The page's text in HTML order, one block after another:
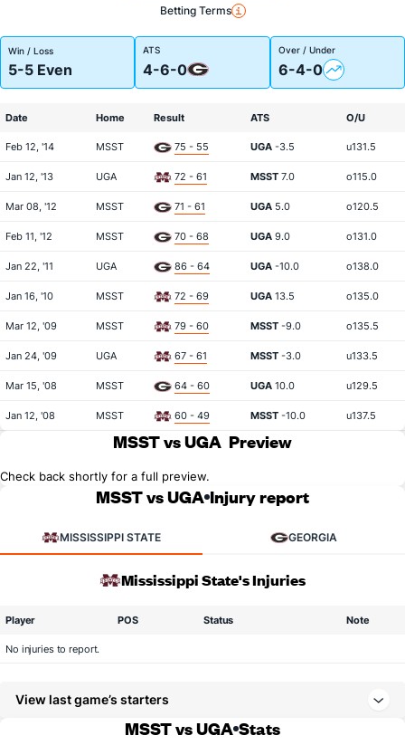
Betting Terms
Win / Loss
5-5 Even
ATS
4-6-0
Over / Under
6-4-0
Date Home Result ATS O/U
Feb 12, '14 MSST 75 - 55 UGA -3.5 u131.5
Jan 12, '13 UGA 72 - 61 MSST 7.0 o115.0
Mar 08, '12 MSST 71 - 61 UGA 5.0 o120.5
Feb 11, '12 MSST 70 - 68 UGA 9.0 o131.0
Jan 22, '11 UGA 86 - 64 UGA -10.0 o138.0
Jan 16, '10 MSST 72 - 69 UGA 13.5 o135.0
Mar 12, '09 MSST 79 - 60 MSST -9.0 o135.5
Jan 24, '09 UGA 67 - 61 MSST -3.0 u133.5
Mar 15, '08 MSST 64 - 60 UGA 10.0 u129.5
Jan 12, '08 MSST 60 - 49 MSST -10.0 u137.5
MSST vs UGA Preview
Check back shortly for a full preview.
MSST vs UGA Injury report
MISSISSIPPI STATE GEORGIA
Mississippi State's Injuries
Player POS Status Note
No injuries to report.
View last game’s starters
MSST vs UGA Stats